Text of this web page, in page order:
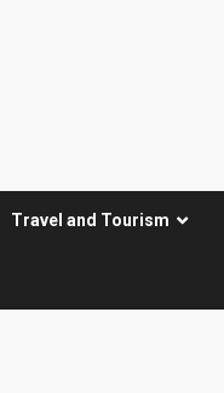
Travel and Tourism